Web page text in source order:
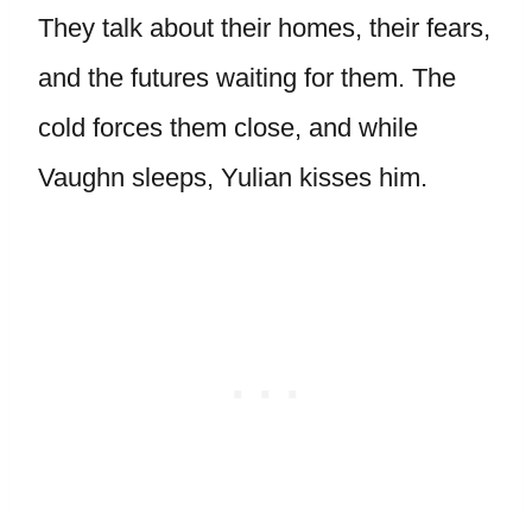
They talk about their homes, their fears,
and the futures waiting for them. The
cold forces them close, and while
Vaughn sleeps, Yulian kisses him.